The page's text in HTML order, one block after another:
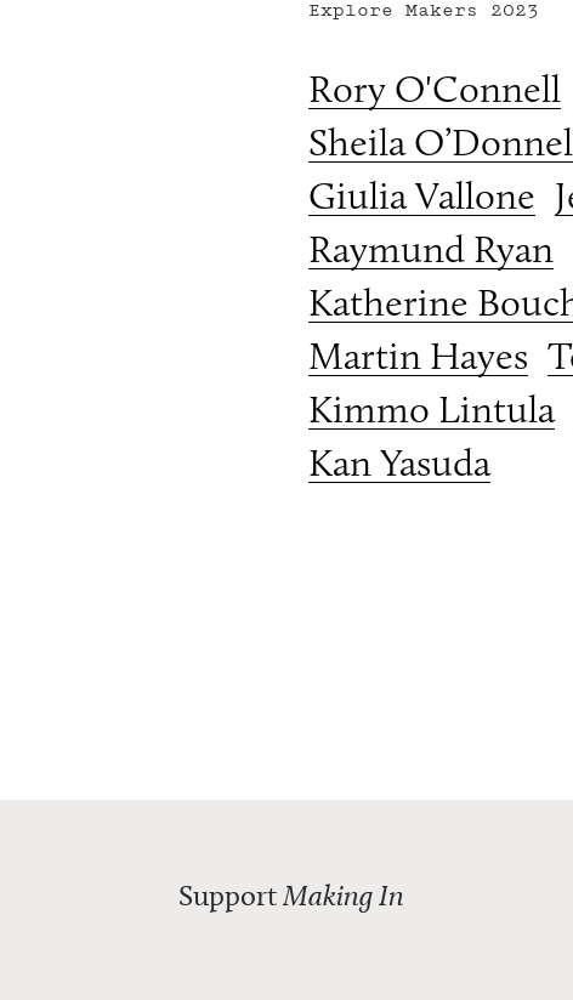
Explore Makers 2023
Rory O'Connell
Sheila
Giulia Vallone
Raymund Ryan
Katherine
Martin Hayes
Kimmo Lintula
Kan Yasuda
SupportMaking In